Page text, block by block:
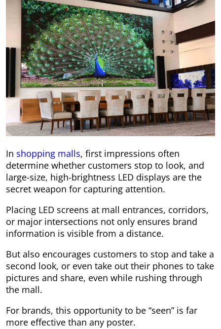
In shopping malls, first impressions often
determine whether customers stop to look, and
large-size, high-brightness LED displays are the
secret weapon for capturing attention.
Placing LED screens at mall entrances, corridors,
or major intersections not only ensures brand
information is visible from a distance.
But also encourages customers to stop and take a
second look, or even take out their phones to take
pictures and share, even while rushing through
the mall.
For brands, this opportunity to be “seen” is far
more effective than any poster.